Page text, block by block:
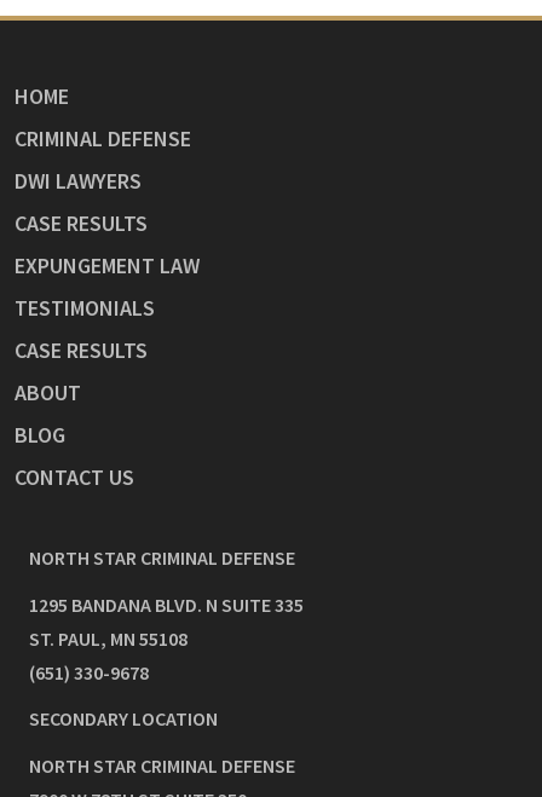
HOME
CRIMINAL DEFENSE
DWI LAWYERS
CASE RESULTS
EXPUNGEMENT LAW
TESTIMONIALS
CASE RESULTS
ABOUT
BLOG
CONTACT US
NORTH STAR CRIMINAL DEFENSE
1295 BANDANA BLVD. N SUITE 335
ST. PAUL, MN 55108
(651) 330-9678
SECONDARY LOCATION
NORTH STAR CRIMINAL DEFENSE